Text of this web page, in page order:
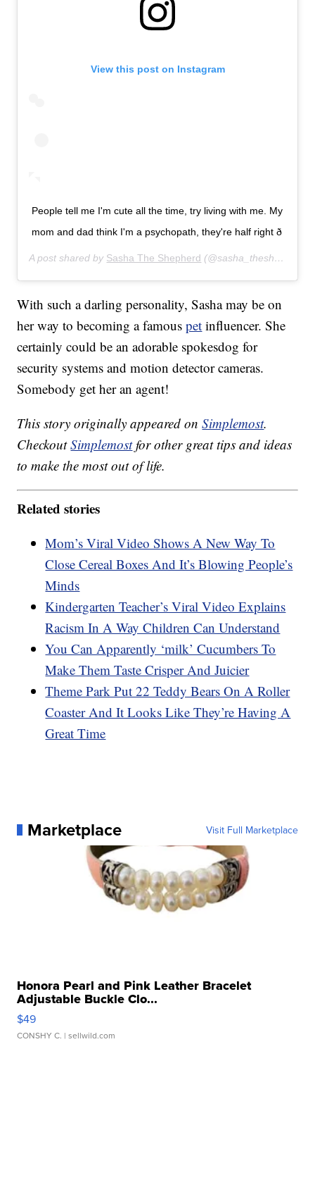
View this post on Instagram
People tell me I'm cute all the time, try living with me. My
mom and dad think I'm a psychopath, they're half right ð
A post shared by Sasha The Shepherd (@sasha_theshepherd) on
With such a darling personality, Sasha may be on
her way to becoming a famouspet influencer. She
certainly could be an adorable spokesdog for
security systems and motion detector cameras.
Somebody get her an agent!
This story originally appeared onSimplemost.
CheckoutSimplemostfor other great tips and ideas
to make the most out of life.
Related stories
Mom’s Viral Video Shows A New Way To
Close Cereal Boxes And It’s Blowing People’s
Minds
Kindergarten Teacher’s Viral Video Explains
Racism In A Way Children Can Understand
You Can Apparently ‘milk’ Cucumbers To
Make Them Taste Crisper And Juicier
Theme Park Put 22 Teddy Bears On A Roller
Coaster And It Looks Like They’re Having A
Great Time
Marketplace Visit Full Marketplace
Honora Pearl and Pink Leather Bracelet
Adjustable Buckle Clo...
$49
CONSHY C. | sellwild.com